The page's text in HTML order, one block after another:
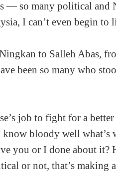
— so many political and
I can’t even begin to
to Salleh Abas,
been so many who
job to fight for a
bloody well what’s
you or I done about it?
or not, that’s making